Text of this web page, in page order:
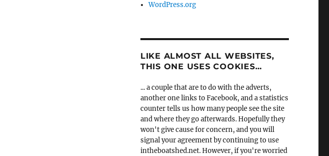
WordPress.org
LIKE ALMOST ALL WEBSITES,
THIS ONE USES COOKIES…
... a couple that are to do with the adverts,
another one links to Facebook, and a statistics
counter tells us how many people see the site
and where they go afterwards. Hopefully they
won't give cause for concern, and you will
signal your agreement by continuing to use
intheboatshed.net. However, if you're worried